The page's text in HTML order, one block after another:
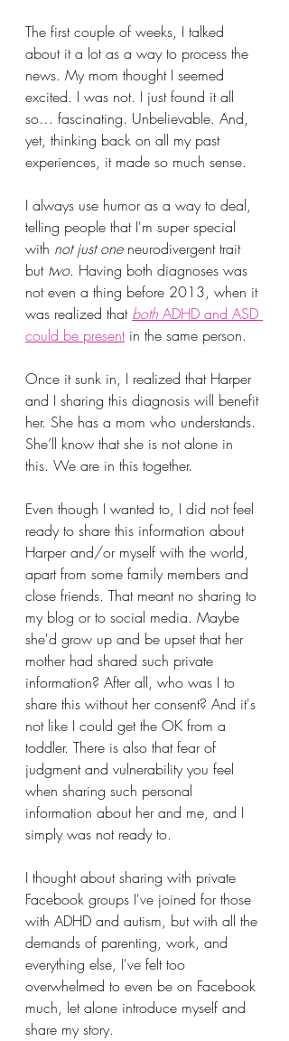
The first couple of weeks, I talked
about it a lot as a way to process the
news. My mom thought I seemed
excited. I was not. I just found it all
so… fascinating. Unbelievable. And,
yet, thinking back on all my past
experiences, it made so much sense.
I always use humor as a way to deal,
telling people that I'm super special
with not just one neurodivergent trait
but two. Having both diagnoses was
not even a thing before 2013, when it
was realized that both ADHD and ASD
could be present in the same person.
Once it sunk in, I realized that Harper
and I sharing this diagnosis will benefit
her. She has a mom who understands.
She’ll know that she is not alone in
this. We are in this together.
Even though I wanted to, I did not feel
ready to share this information about
Harper and/or myself with the world,
apart from some family members and
close friends. That meant no sharing to
my blog or to social media. Maybe
she'd grow up and be upset that her
mother had shared such private
information? After all, who was I to
share this without her consent? And it's
not like I could get the OK from a
toddler. There is also that fear of
judgment and vulnerability you feel
when sharing such personal
information about her and me, and I
simply was not ready to.
I thought about sharing with private
Facebook groups I've joined for those
with ADHD and autism, but with all the
demands of parenting, work, and
everything else, I've felt too
overwhelmed to even be on Facebook
much, let alone introduce myself and
share my story.